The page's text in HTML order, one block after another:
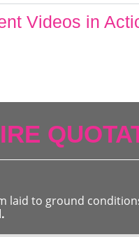
Videos in
laid to ground